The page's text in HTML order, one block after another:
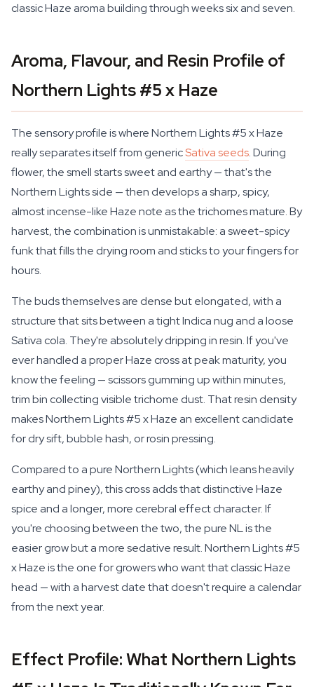
classic Haze aroma building through weeks six and seven.
Aroma, Flavour, and Resin Profile of
Northern Lights #5 x Haze
The sensory profile is where Northern Lights #5 x Haze
really separates itself from genericSativa seeds. During
flower, the smell starts sweet and earthy — that's the
Northern Lights side — then develops a sharp, spicy,
almost incense-like Haze note as the trichomes mature. By
harvest, the combination is unmistakable: a sweet-spicy
funk that fills the drying room and sticks to your fingers for
hours.
The buds themselves are dense but elongated, with a
structure that sits between a tight Indica nug and a loose
Sativa cola. They're absolutely dripping in resin. If you've
ever handled a proper Haze cross at peak maturity, you
know the feeling — scissors gumming up within minutes,
trim bin collecting visible trichome dust. That resin density
makes Northern Lights #5 x Haze an excellent candidate
for dry sift, bubble hash, or rosin pressing.
Compared to a pure Northern Lights (which leans heavily
earthy and piney), this cross adds that distinctive Haze
spice and a longer, more cerebral effect character. If
you're choosing between the two, the pure NL is the
easier grow but a more sedative result. Northern Lights #5
x Haze is the one for growers who want that classic Haze
head — with a harvest date that doesn't require a calendar
from the next year.
Effect Profile: What Northern Lights